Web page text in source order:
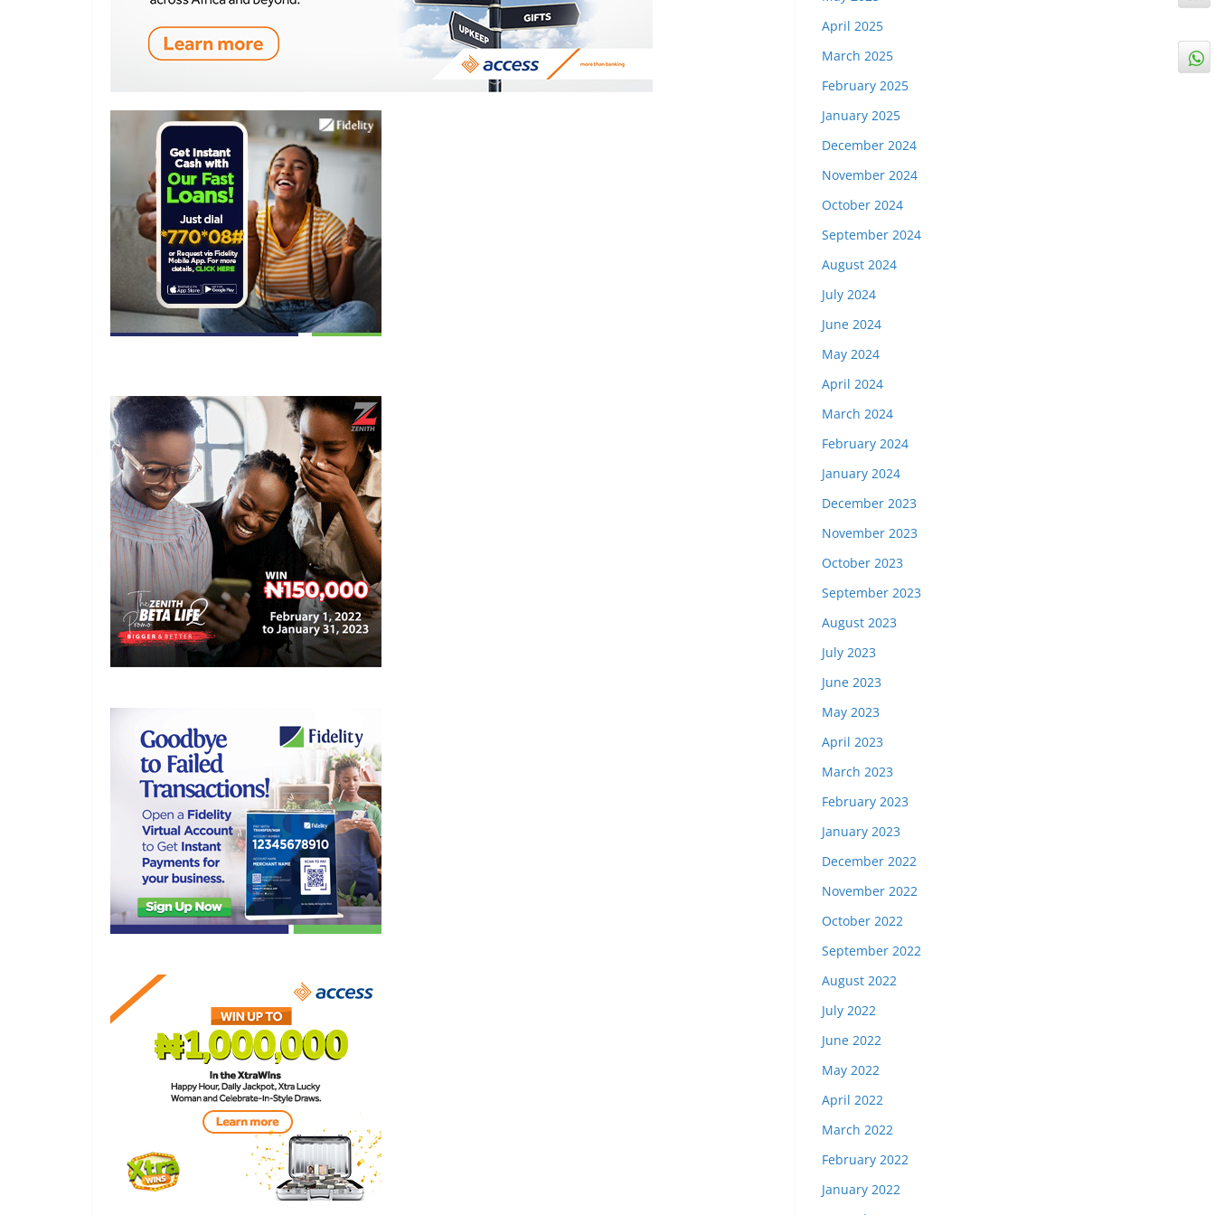
April 2025
March 2025
February 2025
January 2025
December 2024
November 2024
October 2024
September 2024
August 2024
July 2024
June 2024
May 2024
April 2024
March 2024
February 2024
January 2024
December 2023
November 2023
October 2023
September 2023
August 2023
July 2023
June 2023
May 2023
April 2023
March 2023
February 2023
January 2023
December 2022
November 2022
October 2022
September 2022
August 2022
July 2022
June 2022
May 2022
April 2022
March 2022
February 2022
January 2022